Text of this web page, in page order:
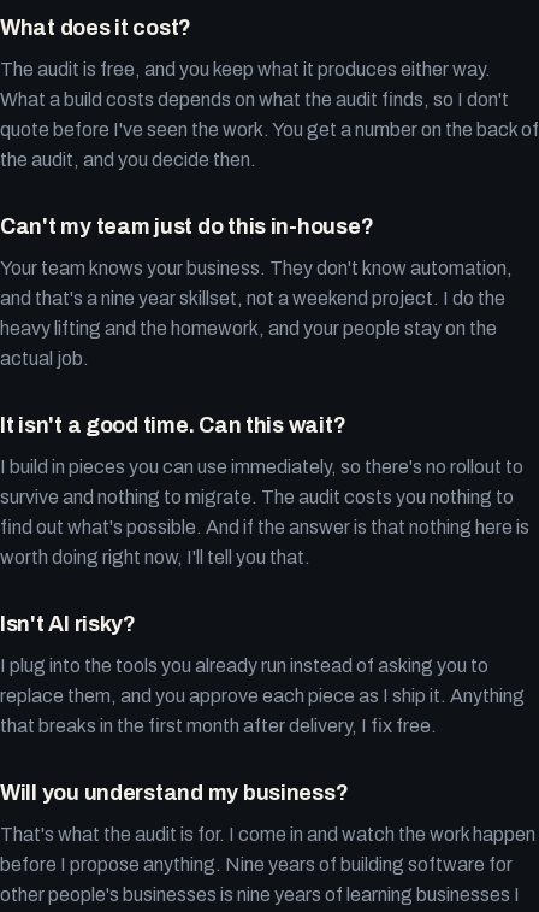
What does it cost?
The audit is free, and you keep what it produces either way.
What a build costs depends on what the audit finds, so I don't
quote before I've seen the work. You get a number on the back of
the audit, and you decide then.
Can't my team just do this in-house?
Your team knows your business. They don't know automation,
and that's a nine year skillset, not a weekend project. I do the
heavy lifting and the homework, and your people stay on the
actual job.
It isn't a good time. Can this wait?
I build in pieces you can use immediately, so there's no rollout to
survive and nothing to migrate. The audit costs you nothing to
find out what's possible. And if the answer is that nothing here is
worth doing right now, I'll tell you that.
Isn't AI risky?
I plug into the tools you already run instead of asking you to
replace them, and you approve each piece as I ship it. Anything
that breaks in the first month after delivery, I fix free.
Will you understand my business?
That's what the audit is for. I come in and watch the work happen
before I propose anything. Nine years of building software for
other people's businesses is nine years of learning businesses I